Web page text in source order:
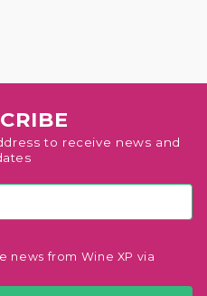
to receive news and
news from Wine XP via